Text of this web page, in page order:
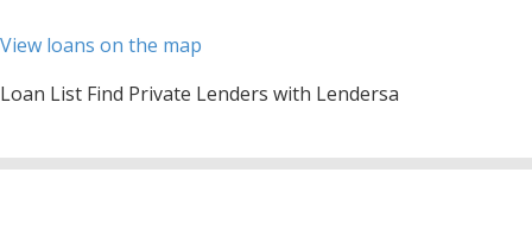
View loans on the map
Loan List Find Private Lenders with Lendersa